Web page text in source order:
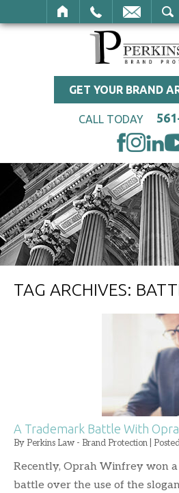
GET YOUR BRAND
CALL TODAY
TAG ARCHIVES:
A Trademark Battle With
By Perkins Law - Brand Protection
Recently, Oprah Winfrey won
battle over the use of the